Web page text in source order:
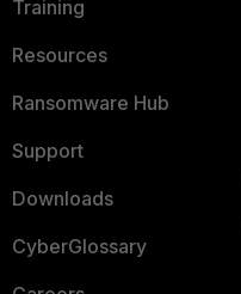
Training
Resources
Ransomware Hub
Support
Downloads
CyberGlossary